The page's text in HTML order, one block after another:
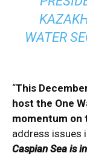
WATER
“This
host the One
momentum on
address issues
Caspian Sea is